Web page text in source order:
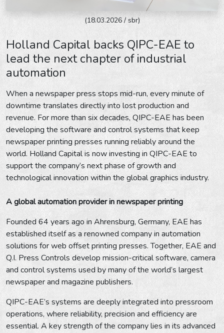
(18.03.2026 / sbr)
Holland Capital backs QIPC-EAE to
lead the next chapter of industrial
automation
When a newspaper press stops mid-run, every minute of
downtime translates directly into lost production and
revenue. For more than six decades, QIPC-EAE has been
developing the software and control systems that keep
newspaper printing presses running reliably around the
world. Holland Capital is now investing in QIPC-EAE to
support the company’s next phase of growth and
technological innovation within the global graphics industry.
A global automation provider in newspaper printing
Founded 64 years ago in Ahrensburg, Germany, EAE has
established itself as a renowned company in automation
solutions for web offset printing presses. Together, EAE and
Q.I. Press Controls develop mission-critical software, camera
and control systems used by many of the world’s largest
newspaper and magazine publishers.
QIPC-EAE’s systems are deeply integrated into pressroom
operations, where reliability, precision and efficiency are
essential. A key strength of the company lies in its advanced